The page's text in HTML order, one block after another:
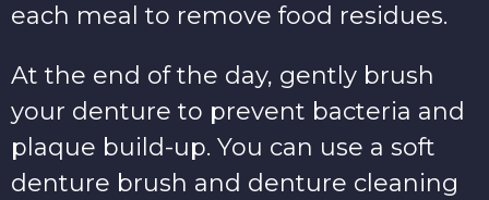
each meal to remove food residues.
At the end of the day, gently brush
your denture to prevent bacteria and
plaque build-up. You can use a soft
denture brush and denture cleaning